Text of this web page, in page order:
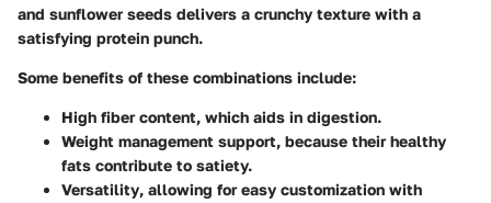
and sunflower seeds delivers a crunchy texture with a
satisfying protein punch.
Some benefits of these combinations include:
High fiber content, which aids in digestion.
Weight management support, because their healthy
fats contribute to satiety.
Versatility, allowing for easy customization with